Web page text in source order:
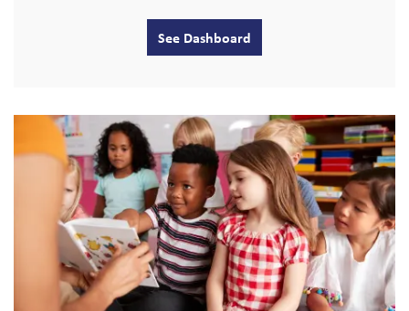
See Dashboard